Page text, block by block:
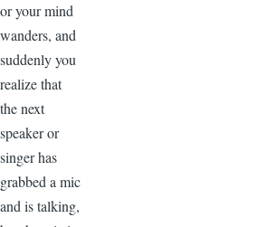
or your mind
wanders, and
suddenly you
realize that
the next
speaker or
singer has
grabbed a mic
and is talking,